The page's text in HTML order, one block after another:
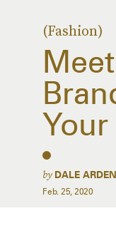
(Fashion)
by DALE
Feb. 25, 2020